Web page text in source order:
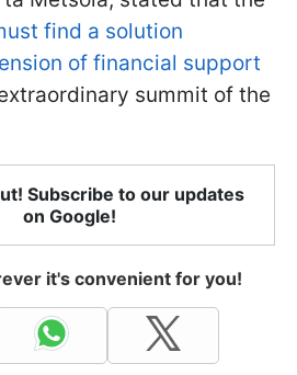
find a solution
of financial support
summit of the
Subscribe to our updates
on Google!
it's convenient for you!